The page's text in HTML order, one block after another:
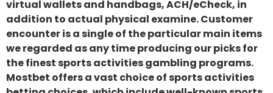
virtual wallets and handbags, ACH/eCheck, in
addition to actual physical examine. Customer
encounter is a single of the particular main items
we regarded as any time producing our picks for
the finest sports activities gambling programs.
Mostbet offers a vast choice of sports activities